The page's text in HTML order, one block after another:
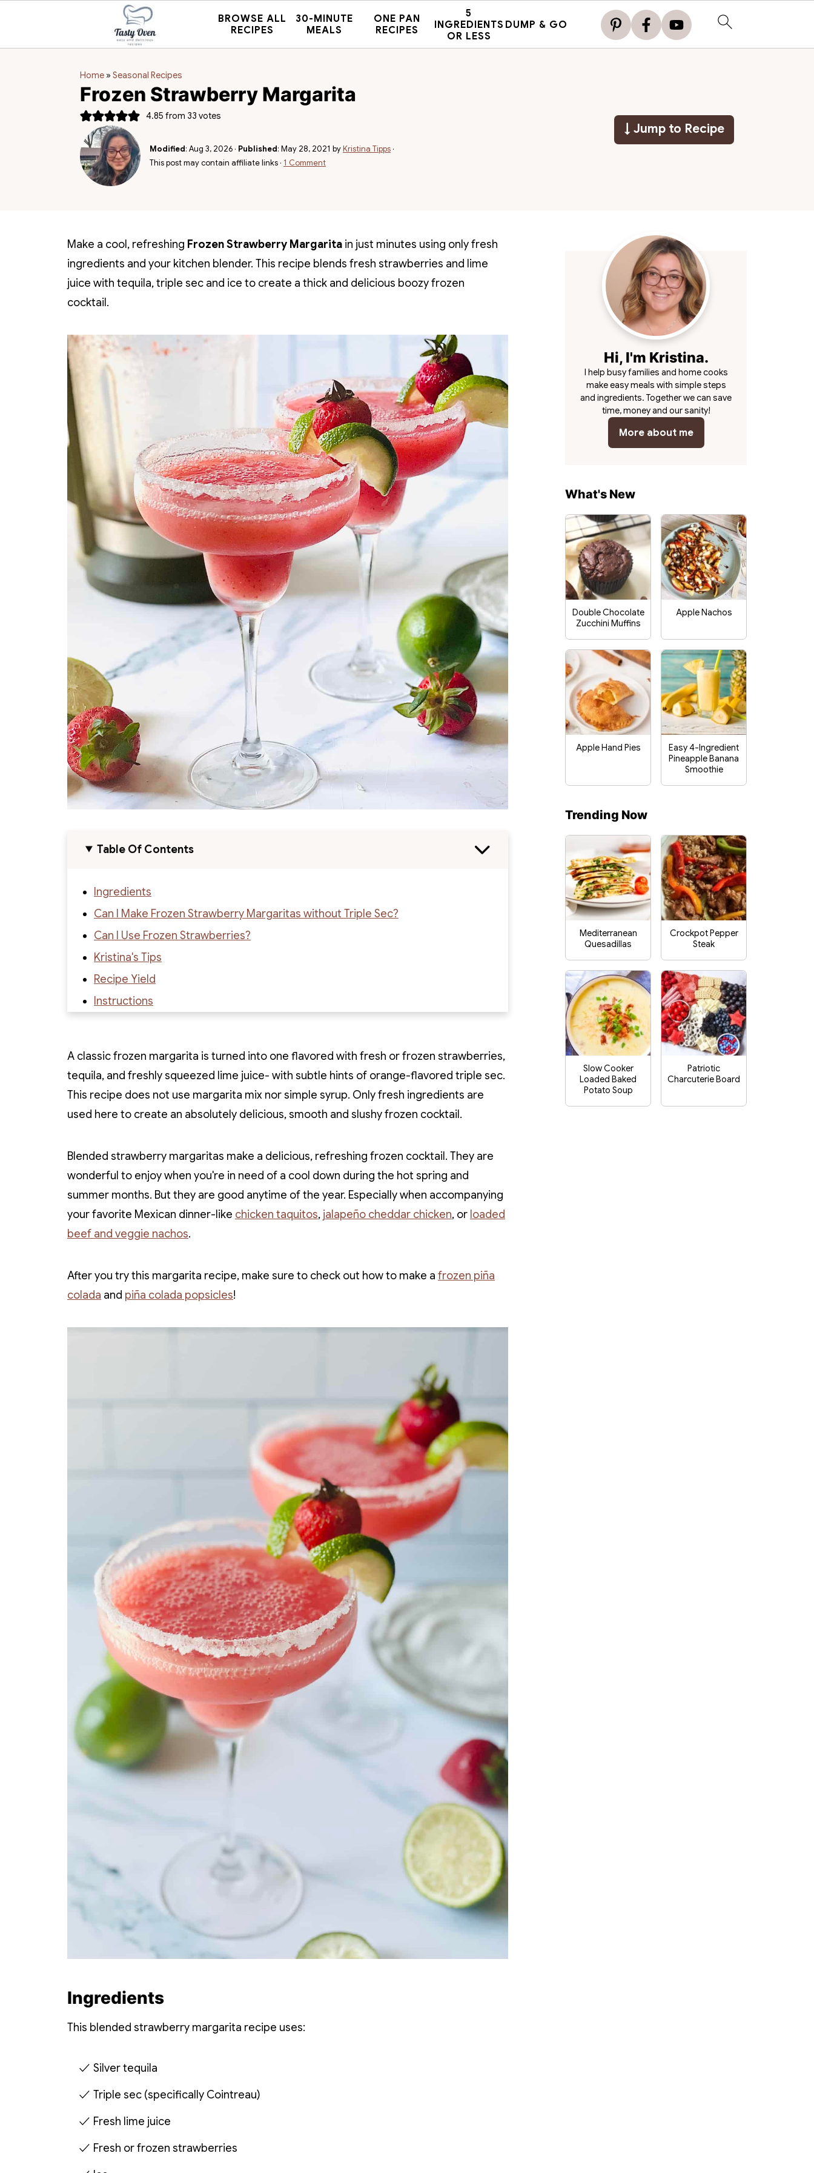
BROWSE ALL
RECIPES
30-MINUTE
MEALS
ONE PAN
RECIPES
5
INGREDIENTS
OR LESS
DUMP & GO
Home » Seasonal Recipes
Frozen Strawberry Margarita
4.85 from 33 votes
Modified: Aug 3, 2026 · Published: May 28, 2021 byKristina Tipps ·
This post may contain affiliate links · 1 Comment
↓ Jump to Recipe
Make a cool, refreshing Frozen Strawberry Margarita in just minutes using only fresh
ingredients and your kitchen blender. This recipe blends fresh strawberries and lime
juice with tequila, triple sec and ice to create a thick and delicious boozy frozen
cocktail.
Table Of Contents
Ingredients
Can I Make Frozen Strawberry Margaritas without Triple Sec?
Can I Use Frozen Strawberries?
Kristina's Tips
Recipe Yield
Instructions
Recipe Reviews
A classic frozen margarita is turned into one flavored with fresh or frozen strawberries,
tequila, and freshly squeezed lime juice- with subtle hints of orange-flavored triple sec.
This recipe does not use margarita mix nor simple syrup. Only fresh ingredients are
used here to create an absolutely delicious, smooth and slushy frozen cocktail.
Blended strawberry margaritas make a delicious, refreshing frozen cocktail. They are
wonderful to enjoy when you're in need of a cool down during the hot spring and
summer months. But they are good anytime of the year. Especially when accompanying
your favorite Mexican dinner-like chicken taquitos, jalapeño cheddar chicken, or loaded
beef and veggie nachos.
After you try this margarita recipe, make sure to check out how to make a frozen piña
colada and piña colada popsicles!
Ingredients
This blended strawberry margarita recipe uses:
Silver tequila
Triple sec (specifically Cointreau)
Fresh lime juice
Fresh or frozen strawberries
Hi, I'm Kristina.
I help busy families and home cooks
make easy meals with simple steps
and ingredients. Together we can save
time, money and our sanity!
More about me
What's New
Double Chocolate
Zucchini Muffins
Apple Nachos
Apple Hand Pies
Easy 4-Ingredient
Pineapple Banana
Smoothie
Trending Now
Mediterranean
Quesadillas
Crockpot Pepper
Steak
Slow Cooker
Loaded Baked
Potato Soup
Patriotic
Charcuterie Board